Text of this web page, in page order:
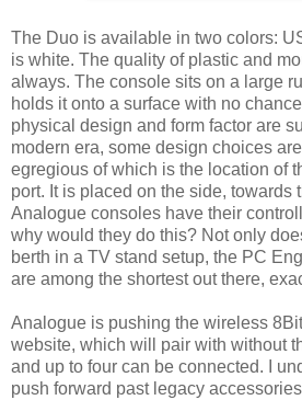
The Duo is available in two colors:
is white. The quality of plastic and
always. The console sits on a large
holds it onto a surface with no
physical design and form factor are
modern era, some design choices
egregious of which is the location of
port. It is placed on the side, towards
Analogue consoles have their
why would they do this? Not only
berth in a TV stand setup, the PC
are among the shortest out there,
Analogue is pushing the wireless
website, which will pair with without
and up to four can be connected. I
push forward past legacy